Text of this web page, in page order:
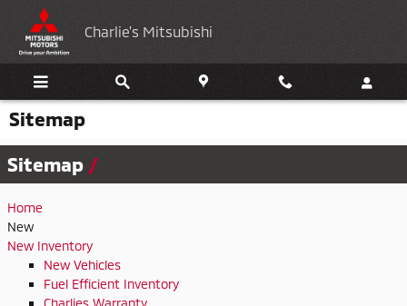
Skip to main content
Charlie's Mitsubishi
Sitemap
Sitemap
Home
New
New Inventory
New Vehicles
Fuel Efficient Inventory
Charlies Warranty